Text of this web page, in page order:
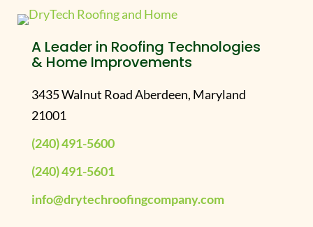
A Leader in Roofing Technologies
& Home Improvements
3435 Walnut Road Aberdeen, Maryland
21001
(240) 491-5600
(240) 491-5601
info@drytechroofingcompany.com